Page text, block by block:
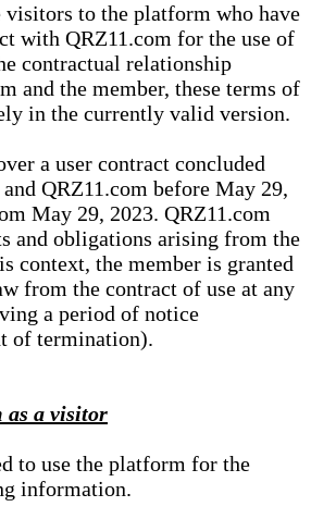
visitors to the platform who have
with QRZ11.com for the use of
contractual relationship
and the member, these terms of
in the currently valid version.
a user contract concluded
QRZ11.com before May 29,
May 29, 2023. QRZ11.com
and obligations arising from the
context, the member is granted
from the contract of use at any
a period of notice
of termination).
as a visitor
to use the platform for the
information.